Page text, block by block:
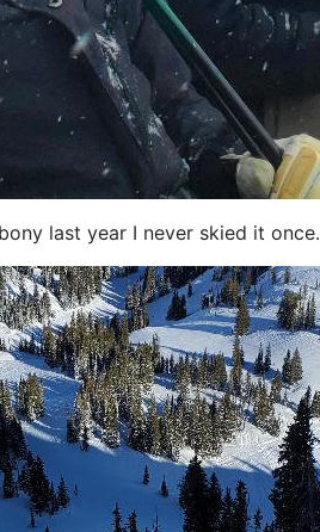
last year I never skied it once.